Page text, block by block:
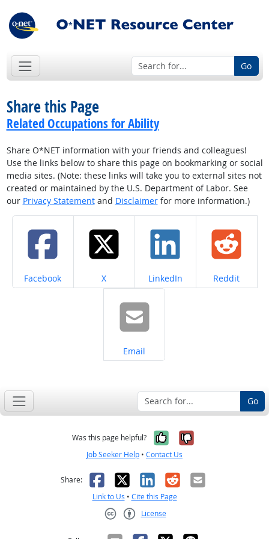
Go
Share this Page
Related Occupations for Ability
Share O*NET information with your friends and colleagues!
Use the links below to share this page on bookmarking or social
media sites. (Note: these links will take you to external sites not
created or maintained by the U.S. Department of Labor. See
our Privacy Statementand Disclaimerfor more information.)
Share on
Facebook Share on
X Share on
LinkedIn Share on
Reddit
Share on
Email
Go
Was this page helpful? Yes, it was
No, it was
Job Seeker Help • Contact Us
Share: Facebook
X LinkedIn
RedditEmail
Link to Us • Cite this Page
License